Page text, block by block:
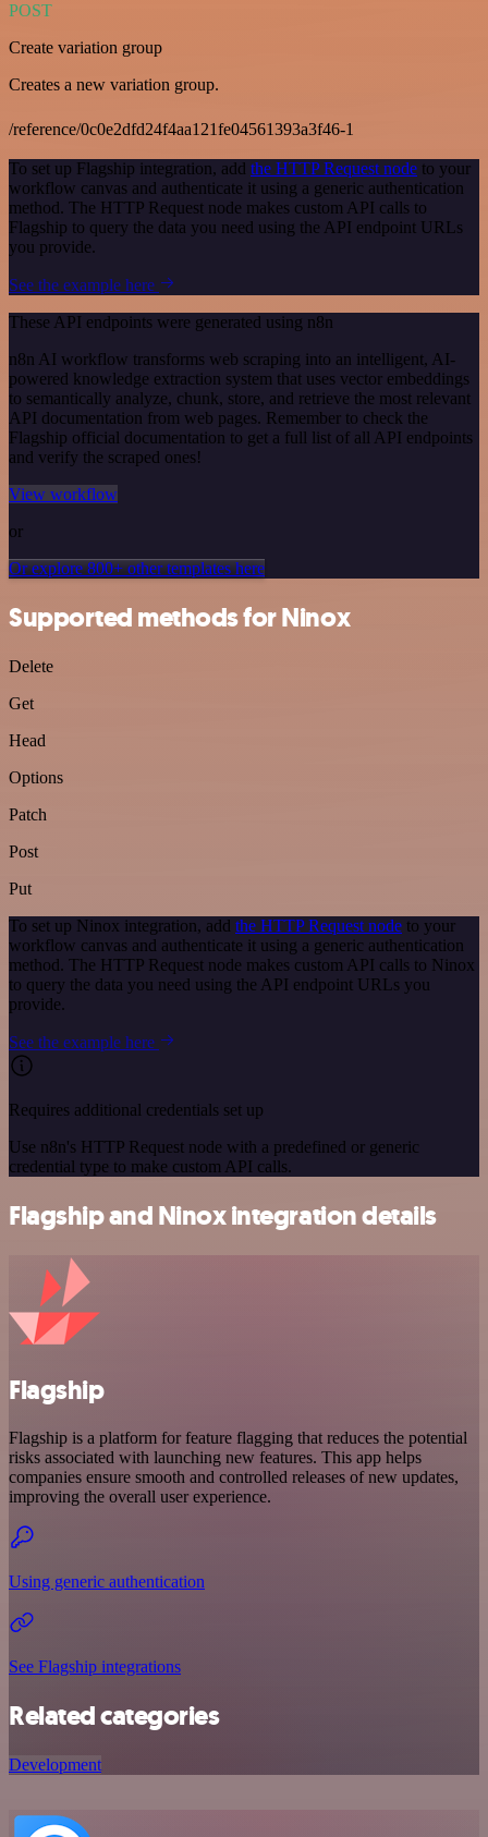
POST
Create variation group
Creates a new variation group.
/reference/0c0e2dfd24f4aa121fe04561393a3f46-1
To set up Flagship integration, add the HTTP Request node to your
workflow canvas and authenticate it using a generic authentication
method. The HTTP Request node makes custom API calls to
Flagship to query the data you need using the API endpoint URLs
you provide.
See the example here
These API endpoints were generated using n8n
n8n AI workflow transforms web scraping into an intelligent, AI-
powered knowledge extraction system that uses vector embeddings
to semantically analyze, chunk, store, and retrieve the most relevant
API documentation from web pages. Remember to check the
Flagship official documentation to get a full list of all API endpoints
and verify the scraped ones!
View workflow
or
Or explore 800+ other templates here
Supported methods for Ninox
Delete
Get
Head
Options
Patch
Post
Put
To set up Ninox integration, add the HTTP Request node to your
workflow canvas and authenticate it using a generic authentication
method. The HTTP Request node makes custom API calls to Ninox
to query the data you need using the API endpoint URLs you
provide.
See the example here
Requires additional credentials set up
Use n8n's HTTP Request node with a predefined or generic
credential type to make custom API calls.
Flagship and Ninox integration details
Flagship
Flagship is a platform for feature flagging that reduces the potential
risks associated with launching new features. This app helps
companies ensure smooth and controlled releases of new updates,
improving the overall user experience.
Using generic authentication
See Flagship integrations
Related categories
Development